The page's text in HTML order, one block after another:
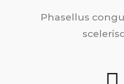
Phasellus